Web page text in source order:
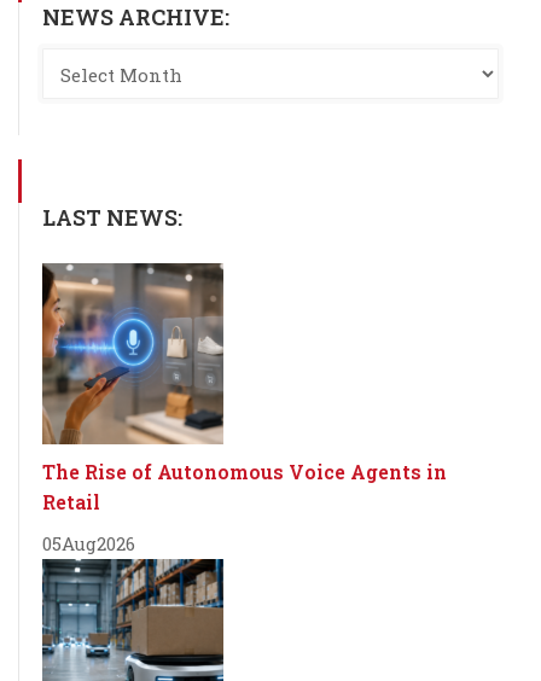
NEWS ARCHIVE:
LAST NEWS:
The Rise of Autonomous Voice Agents in
Retail
05Aug2026